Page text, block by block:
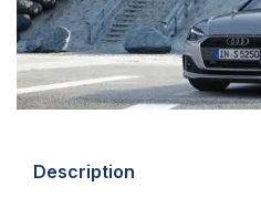
Description